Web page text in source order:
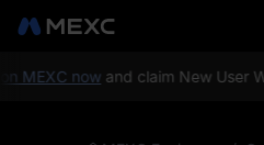
MEXC nowand claim New User